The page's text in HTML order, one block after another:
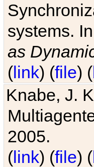
systems. In
as
(link) (file) (
Knabe, J.
2005.
(link) (file) (